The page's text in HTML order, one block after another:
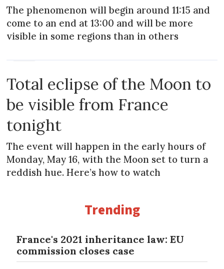
The phenomenon will begin around 11:15 and
come to an end at 13:00 and will be more
visible in some regions than in others
Total eclipse of the Moon to
be visible from France
tonight
The event will happen in the early hours of
Monday, May 16, with the Moon set to turn a
reddish hue. Here’s how to watch
Trending
France's 2021 inheritance law: EU
commission closes case